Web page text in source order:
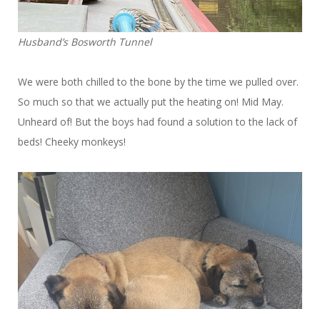
Husband’s Bosworth Tunnel
We were both chilled to the bone by the time we pulled over.
So much so that we actually put the heating on! Mid May.
Unheard of! But the boys had found a solution to the lack of
beds! Cheeky monkeys!